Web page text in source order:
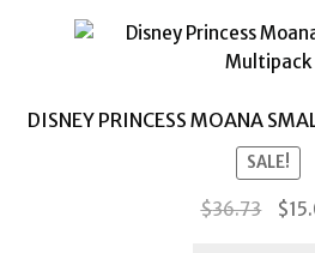
DISNEY PRINCESS MOANA
SALE!
$36.73 $